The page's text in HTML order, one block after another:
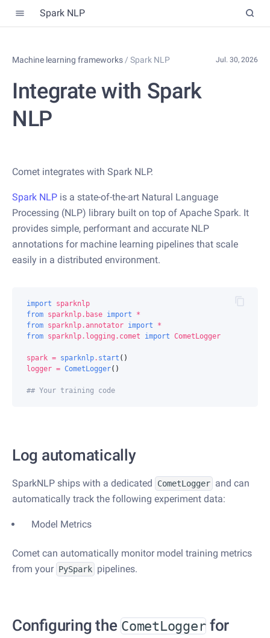
Spark NLP
Machine learning frameworks / Spark NLP
Integrate with Spark
NLP
Comet integrates with Spark NLP.
Spark NLP is a state-of-the-art Natural Language
Processing (NLP) library built on top of Apache Spark. It
provides simple, performant and accurate NLP
annotations for machine learning pipelines that scale
easily in a distributed environment.
import
sparknlp
from sparknlp.base import
*
from sparknlp.annotator import
*
from sparknlp.logging.comet import CometLogger
spark = sparknlp. start ()
logger = CometLogger()
## Your training code
Log automatically
SparkNLP ships with a dedicated CometLogger and can
automatically track the following experiment data:
Model Metrics
Comet can automatically monitor model training metrics
from your PySpark pipelines.
Configuring theCometLogger for
Jul. 30, 2026